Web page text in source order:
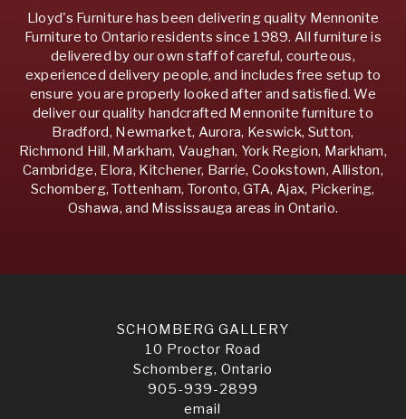
Lloyd's Furniture has been delivering quality Mennonite
Furniture to Ontario residents since 1989. All furniture is
delivered by our own staff of careful, courteous,
experienced delivery people, and includes free setup to
ensure you are properly looked after and satisfied. We
deliver our quality handcrafted Mennonite furniture to
Bradford, Newmarket, Aurora, Keswick, Sutton,
Richmond Hill, Markham, Vaughan, York Region, Markham,
Cambridge, Elora, Kitchener, Barrie, Cookstown, Alliston,
Schomberg, Tottenham, Toronto, GTA, Ajax, Pickering,
Oshawa, and Mississauga areas in Ontario.
SCHOMBERG GALLERY
10 Proctor Road
Schomberg, Ontario
905-939-2899
email